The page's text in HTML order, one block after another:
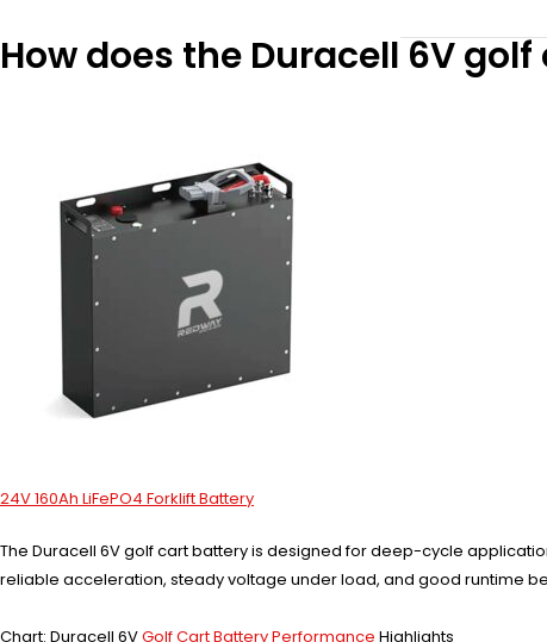
How does the Duracell 6V
24V 160Ah LiFePO4 Forklift Battery
The Duracell 6V golf cart battery is designed for deep-cycle
reliable acceleration, steady voltage under load, and good runtime
Chart: Duracell 6VGolf Cart Battery Performance Highlights